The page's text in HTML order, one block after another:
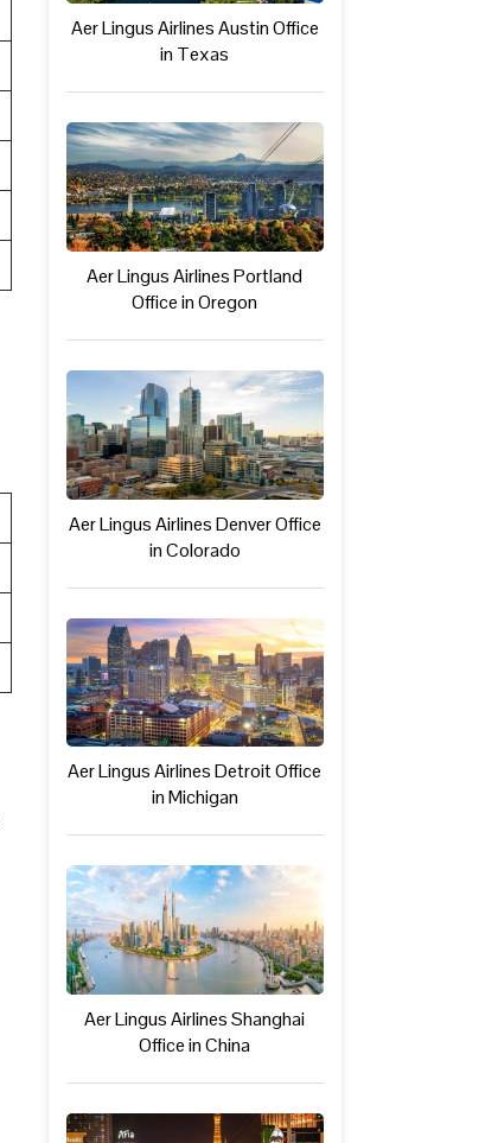
Aer Lingus Airlines Austin Office
in Texas
Aer Lingus Airlines Portland
Office in Oregon
Aer Lingus Airlines Denver Office
in Colorado
Aer Lingus Airlines Detroit Office
in Michigan
Aer Lingus Airlines Shanghai
Office in China